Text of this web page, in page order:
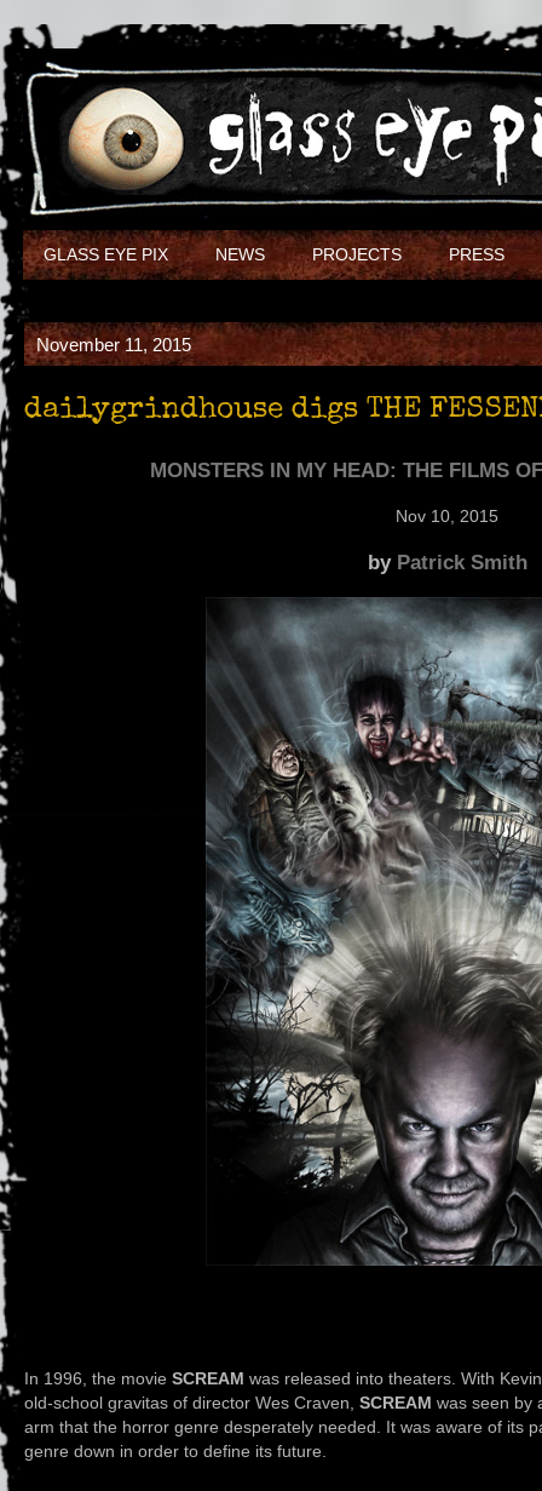
GLASS EYE PIX NEWS PROJECTS PRESS
November 11, 2015
dailygrindhouse digs THE
MONSTERS IN MY HEAD: THE FILMS
Nov 10, 2015
by Patrick Smith
In 1996, the movie SCREAM was released into theaters. With
old-school gravitas of director Wes Craven, SCREAM was seen by
arm that the horror genre desperately needed. It was aware of its
genre down in order to define its future.